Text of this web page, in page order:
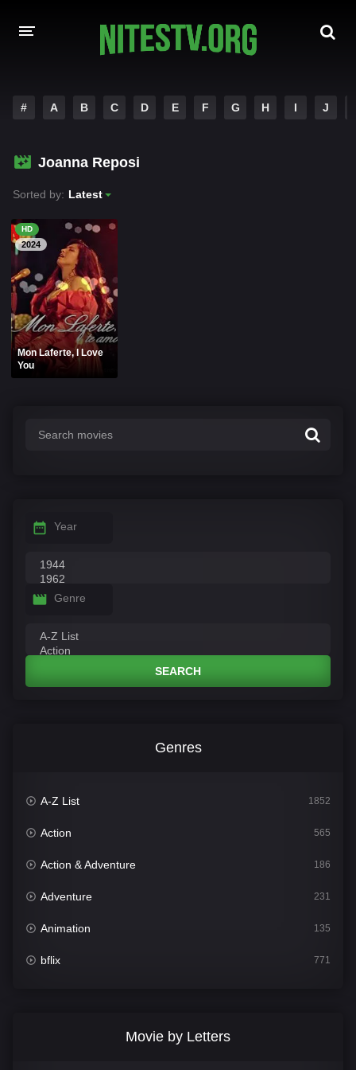
HOLLYWOOD MOVIES
# A B C D E F G H I J
Joanna Reposi
Sorted by: Latest
HD
2024
Mon Laferte, I Love
You
Year
Genre
SEARCH
Genres
A-Z List 1852
Action 565
Action & Adventure 186
Adventure 231
Animation 135
bflix 771
Movie by Letters